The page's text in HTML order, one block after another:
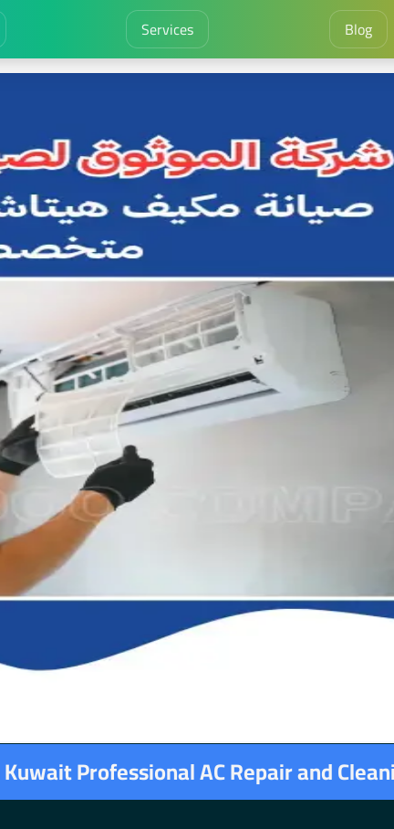
Services Blog
Professional AC Repair and